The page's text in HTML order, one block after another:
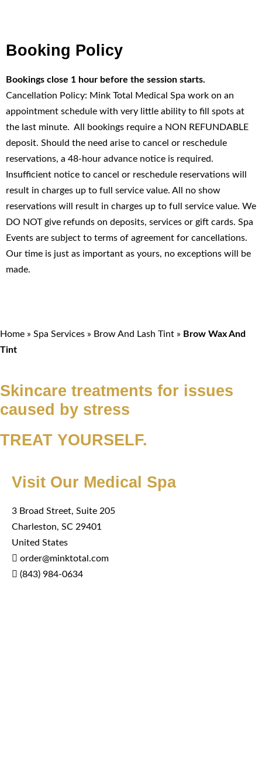
Booking Policy
Bookings close 1 hour before the session starts.
Cancellation Policy: Mink Total Medical Spa work on an
appointment schedule with very little ability to fill spots at
the last minute. All bookings require a NON REFUNDABLE
deposit. Should the need arise to cancel or reschedule
reservations, a 48-hour advance notice is required.
Insufficient notice to cancel or reschedule reservations will
result in charges up to full service value. All no show
reservations will result in charges up to full service value. We
DO NOT give refunds on deposits, services or gift cards. Spa
Events are subject to terms of agreement for cancellations.
Our time is just as important as yours, no exceptions will be
made.
Home » Spa Services » Brow And Lash Tint » Brow Wax And
Tint
Skincare treatments for issues
caused by stress
TREAT YOURSELF.
Visit Our Medical Spa
3 Broad Street, Suite 205
Charleston, SC 29401
United States
order@minktotal.com
(843) 984-0634